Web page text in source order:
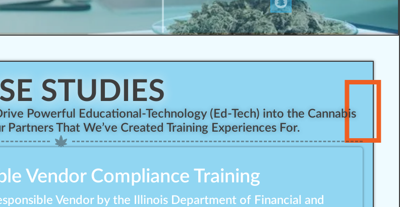
STUDIES
Powerful Educational-Technology (Ed-Tech) into the Cannabis
Partners That We’ve Created Training Experiences For.
Vendor Compliance Training
Vendor by the Illinois Department of Financial and